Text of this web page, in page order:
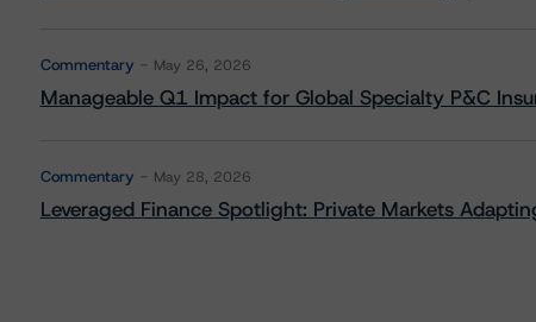
Commentary May 26, 2026
Manageable Q1 Impact for Global Specialty P&C
Commentary May 28, 2026
Leveraged Finance Spotlight: Private Markets